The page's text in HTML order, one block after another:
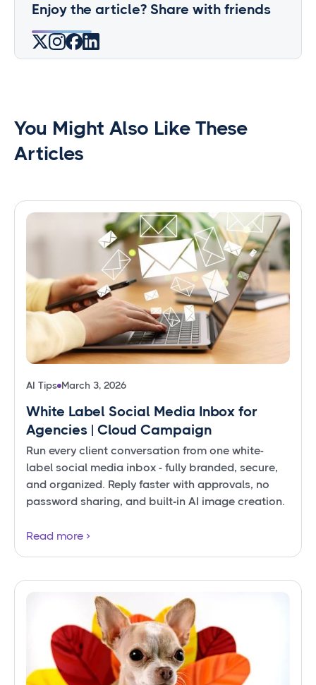
Enjoy the article? Share with friends
You Might Also Like These
Articles
AI Tips March 3, 2026
White Label Social Media Inbox for
Agencies | Cloud Campaign
Run every client conversation from one white-
label social media inbox - fully branded, secure,
and organized. Reply faster with approvals, no
password sharing, and built‑in AI image creation.
Read more